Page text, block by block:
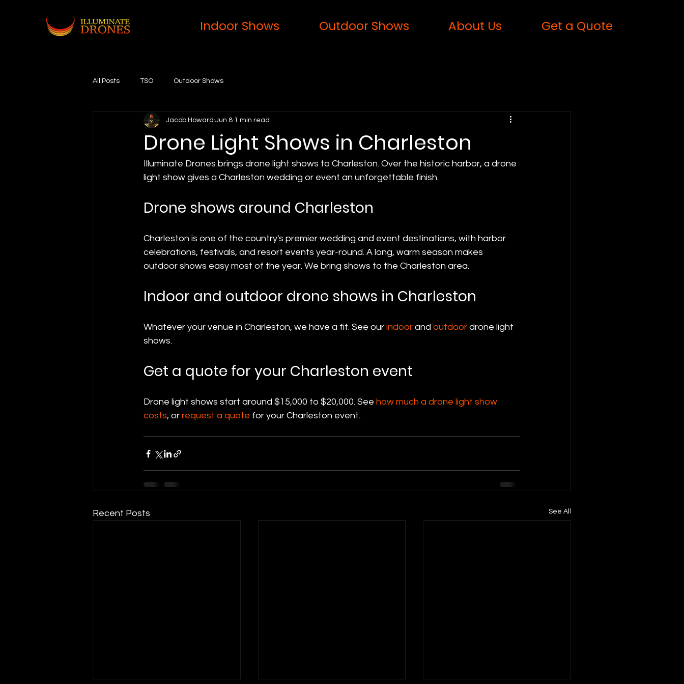
Indoor Shows Outdoor Shows About Us Get a Quote
All Posts TSO Outdoor Shows
Drone Light Shows in Charleston
Jacob Howard Jun 8 1 min read
Illuminate Drones brings drone light shows to Charleston. Over the historic harbor, a drone
light show gives a Charleston wedding or event an unforgettable finish.
Drone shows around Charleston
Charleston is one of the country's premier wedding and event destinations, with harbor
celebrations, festivals, and resort events year-round. A long, warm season makes
outdoor shows easy most of the year. We bring shows to the Charleston area.
Indoor and outdoor drone shows in Charleston
Whatever your venue in Charleston, we have a fit. See our indoor and outdoor drone light
shows.
Get a quote for your Charleston event
Drone light shows start around $15,000 to $20,000. See how much a drone light show
costs, or request a quote for your Charleston event.
Recent Posts See All